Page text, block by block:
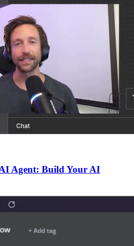
Agent: Build Your AI